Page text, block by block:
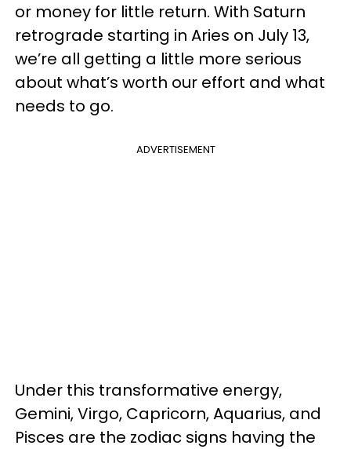
or money for little return. With Saturn
retrograde starting in Aries on July 13,
we’re all getting a little more serious
about what’s worth our effort and what
needs to go.
ADVERTISEMENT
Under this transformative energy,
Gemini, Virgo, Capricorn, Aquarius, and
Pisces are the zodiac signs having the